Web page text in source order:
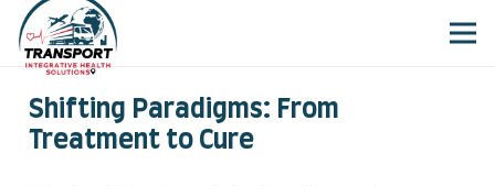
Shifting Paradigms: From
Treatment to Cure